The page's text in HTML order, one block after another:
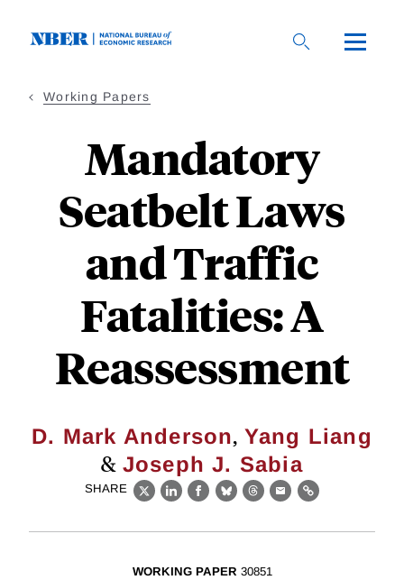
Working Papers
Mandatory
Seatbelt Laws
and Traffic
Fatalities: A
Reassessment
D. Mark Anderson, Yang Liang
& Joseph J. Sabia
SHARE
X LinkedIn
Facebook
BlueskyThreads
EmailLink
WORKING PAPER 30851